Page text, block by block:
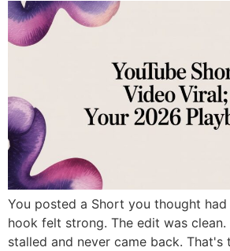
You posted a Short you thought had
hook felt strong. The edit was clean.
stalled and never came back. That's